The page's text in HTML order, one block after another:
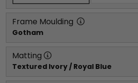
Frame Moulding
Gotham
Matting
Textured Ivory / Royal Blue